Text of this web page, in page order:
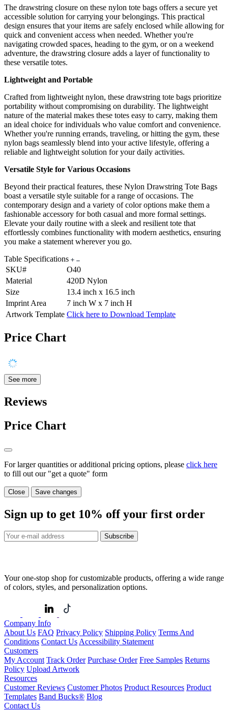
The drawstring closure on these nylon tote bags offers a secure yet
accessible solution for carrying your belongings. This practical
design ensures that your items are safely enclosed while allowing for
quick and convenient access when needed. Whether you're
navigating crowded spaces, heading to the gym, or on a weekend
adventure, the drawstring closure adds a layer of functionality to
these versatile totes.
Lightweight and Portable
Crafted from lightweight nylon, these drawstring tote bags prioritize
portability without compromising on durability. The lightweight
nature of the material makes these totes easy to carry, making them
an ideal choice for individuals who value comfort and convenience.
Whether you're running errands, traveling, or hitting the gym, these
nylon bags seamlessly blend into your active lifestyle, offering a
reliable and lightweight solution for your daily activities.
Versatile Style for Various Occasions
Beyond their practical features, these Nylon Drawstring Tote Bags
boast a versatile style suitable for a range of occasions. The
contemporary design and a variety of color options make them a
fashionable accessory for both casual and more formal settings.
Elevate your daily routine with a sleek and resilient tote that
effortlessly combines functionality with modern aesthetics, ensuring
you make a statement wherever you go.
Table Specifications
SKU#
O40
Material
420D Nylon
Size
13.4 inch x 16.5 inch
Imprint Area
7 inch W x 7 inch H
Artwork Template Click here to Download Template
Price Chart
See more
Reviews
Price Chart
For larger quantities or additional pricing options, please click here
to fill out our "get a quote" form
Close Save changes
Sign up to get 10% off your first order
Subscribe
Your one-stop shop for customizable products, offering a wide range
of colors, styles, and personalization options.
Company Info
About Us FAQ Privacy Policy Shipping Policy Terms And
Conditions Contact UsAccessibility Statement
Customers
My Account Track Order Purchase Order Free Samples Returns
Policy Upload Artwork
Resources
Customer Reviews Customer Photos Product Resources Product
Templates Band Bucks® Blog
Contact Us